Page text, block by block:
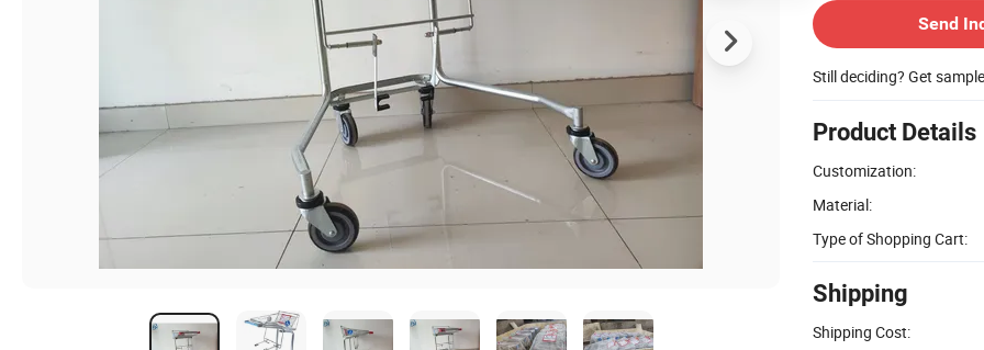
Send
Still deciding? Get
Product Details
Customization:
Material:
Type of Shopping Cart:
Shipping
Shipping Cost: